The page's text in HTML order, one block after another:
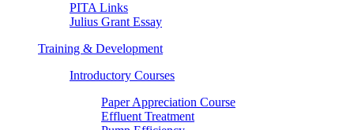
PITA Links
Julius Grant Essay
Training & Development
Introductory Courses
Paper Appreciation Course
Effluent Treatment